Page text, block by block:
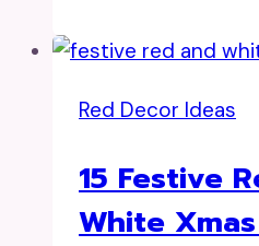
Red Decor Ideas
15 Festive
White